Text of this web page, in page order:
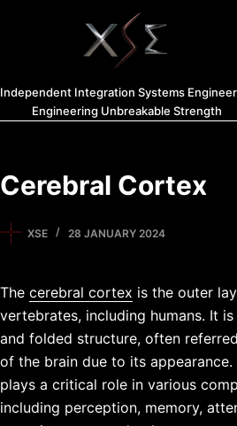
Independent Integration Systems
Engineering Unbreakable Strength
Cerebral Cortex
XSE 28 JANUARY 2024
The cerebral cortex is the outer
vertebrates, including humans. It
and folded structure, often
of the brain due to its
plays a critical role in various
including perception, memory,